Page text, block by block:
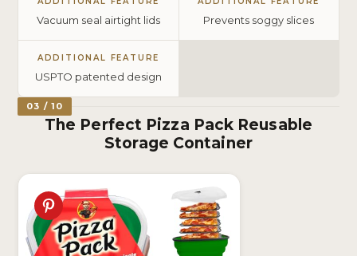
Vacuum seal airtight lids Prevents soggy slices
ADDITIONAL FEATURE
USPTO patented design
03 / 10
The Perfect Pizza Pack Reusable
Storage Container